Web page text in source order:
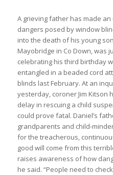
A grieving father has made
dangers posed by window
into the death of his young
Mayobridge in Co Down, was
celebrating his third birthday
entangled in a beaded cord
blinds last February. At an
yesterday, coroner Jim Kitson
delay in rescuing a child
could prove fatal. Daniel’s
grandparents and child-
for the treacherous,
good will come from this
raises awareness of how
he said. “People need to